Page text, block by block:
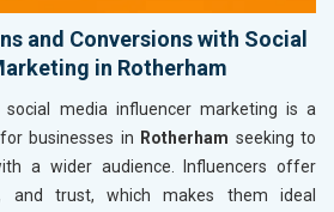
and Conversions with Social
in Rotherham
social media influencer marketing is a
businesses in Rotherham seeking to
a wider audience. Influencers offer
and trust, which makes them ideal